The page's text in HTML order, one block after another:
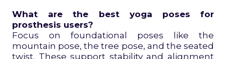
What are the best yoga poses for
prosthesis users?
Focus on foundational poses like the
mountain pose, the tree pose, and the seated
twist. These support stability and alignment